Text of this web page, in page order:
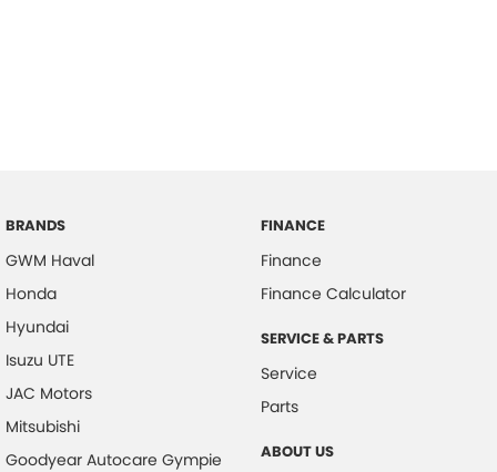
BRANDS
GWM Haval
Honda
Hyundai
Isuzu UTE
JAC Motors
Mitsubishi
Goodyear Autocare Gympie
FINANCE
Finance
Finance Calculator
SERVICE & PARTS
Service
Parts
ABOUT US